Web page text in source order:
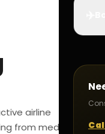
airline
from medicals